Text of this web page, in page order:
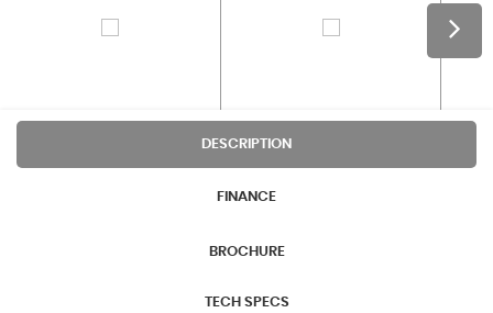
DESCRIPTION
FINANCE
BROCHURE
TECH SPECS